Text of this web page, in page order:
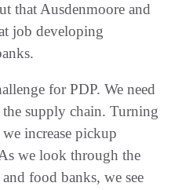
that Ausdenmoore and
job developing
for PDP. We need
supply chain. Turning
increase pickup
we look through the
food banks, we see